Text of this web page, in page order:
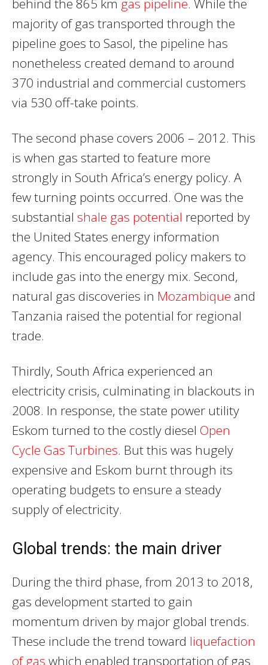
behind the 865 km gas pipeline. While the
majority of gas transported through the
pipeline goes to Sasol, the pipeline has
nonetheless created demand to around
370 industrial and commercial customers
via 530 off-take points.
The second phase covers 2006 – 2012. This
is when gas started to feature more
strongly in South Africa’s energy policy. A
few turning points occurred. One was the
substantial shale gas potential reported by
the United States energy information
agency. This encouraged policy makers to
include gas into the energy mix. Second,
natural gas discoveries in Mozambique and
Tanzania raised the potential for regional
trade.
Thirdly, South Africa experienced an
electricity crisis, culminating in blackouts in
2008. In response, the state power utility
Eskom turned to the costly diesel Open
Cycle Gas Turbines. But this was hugely
expensive and Eskom burnt through its
operating budgets to ensure a steady
supply of electricity.
Global trends: the main driver
During the third phase, from 2013 to 2018,
gas development started to gain
momentum driven by major global trends.
These include the trend toward liquefaction
of gas which enabled transportation of gas